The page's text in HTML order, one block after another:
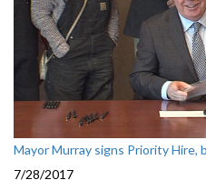
Mayor Murray signs Priority Hire,
7/28/2017